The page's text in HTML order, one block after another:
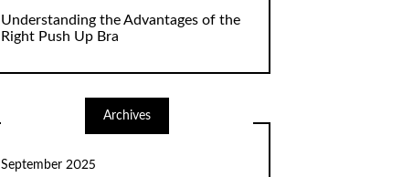
Understanding the Advantages of the
Right Push Up Bra
Archives
September 2025